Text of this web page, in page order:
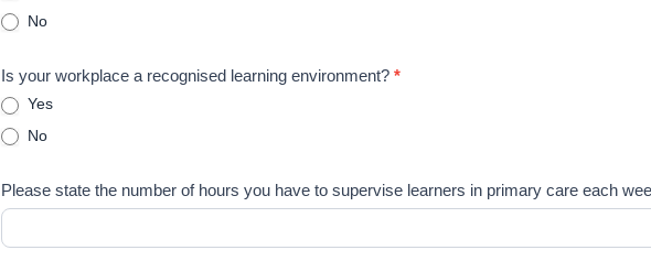
No
Is your workplace a recognised learning environment? *
Yes
No
Please state the number of hours you have to supervise learners in primary care each